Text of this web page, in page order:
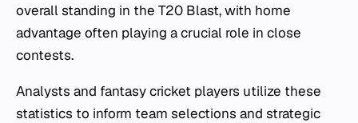
overall standing in the T20 Blast, with home
advantage often playing a crucial role in close
contests.
Analysts and fantasy cricket players utilize these
statistics to inform team selections and strategic